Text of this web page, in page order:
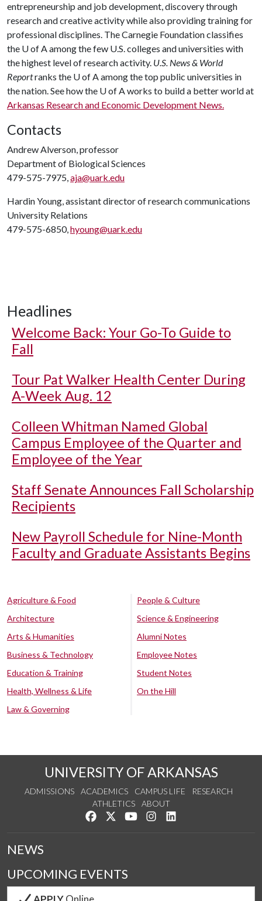
entrepreneurship and job development, discovery through
research and creative activity while also providing training for
professional disciplines. The Carnegie Foundation classifies
the U of A among the few U.S. colleges and universities with
the highest level of research activity. U.S. News & World
Reportranks the U of A among the top public universities in
the nation. See how the U of A works to build a better world at
Arkansas Research and Economic Development News.
Contacts
Andrew Alverson, professor
Department of Biological Sciences
479-575-7975,aja@uark.edu
Hardin Young, assistant director of research communications
University Relations
479-575-6850,hyoung@uark.edu
Headlines
Welcome Back: Your Go-To Guide to
Fall
Tour Pat Walker Health Center During
A-Week Aug. 12
Colleen Whitman Named Global
Campus Employee of the Quarter and
Employee of the Year
Staff Senate Announces Fall Scholarship
Recipients
New Payroll Schedule for Nine-Month
Faculty and Graduate Assistants Begins
Agriculture & Food
Architecture
Arts & Humanities
Business & Technology
Education & Training
Health, Wellness & Life
Law & Governing
People & Culture
Science & Engineering
Alumni Notes
Employee Notes
Student Notes
On the Hill
UNIVERSITY OF ARKANSAS
ADMISSIONS ACADEMICS CAMPUS LIFE
RESEARCH
ATHLETICS
ABOUT
Like us on Facebook
Follow us on Twitter
Watch us on YouTube
See us on Instagram
NEWS
UPCOMING EVENTS